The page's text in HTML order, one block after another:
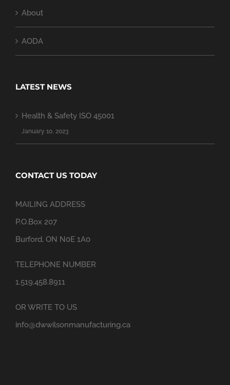
About
AODA
LATEST NEWS
Health & Safety ISO 45001
January 10, 2023
CONTACT US TODAY
MAILING ADDRESS
P.O.Box 207
Burford, ON N0E 1A0
TELEPHONE NUMBER
1.519.458.8911
OR WRITE TO US
info@dwwilsonmanufacturing.ca